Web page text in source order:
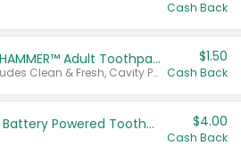
Cash Back
Select ARM & HAMMER™ Adult Toothpastes
Any variety. Excludes Clean & Fresh, Cavity Protection, and trial and travel sizes.
$1.50
Cash Back
Colgate Adult Battery Powered Toothbrushes $4.00
Cash Back